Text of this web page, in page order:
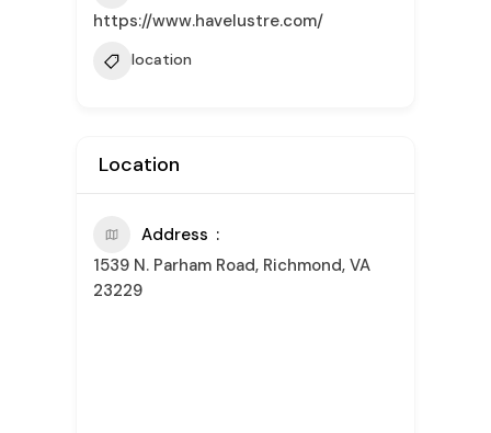
https://www.havelustre.com/
location
Location
Address
1539 N. Parham Road, Richmond, VA
23229